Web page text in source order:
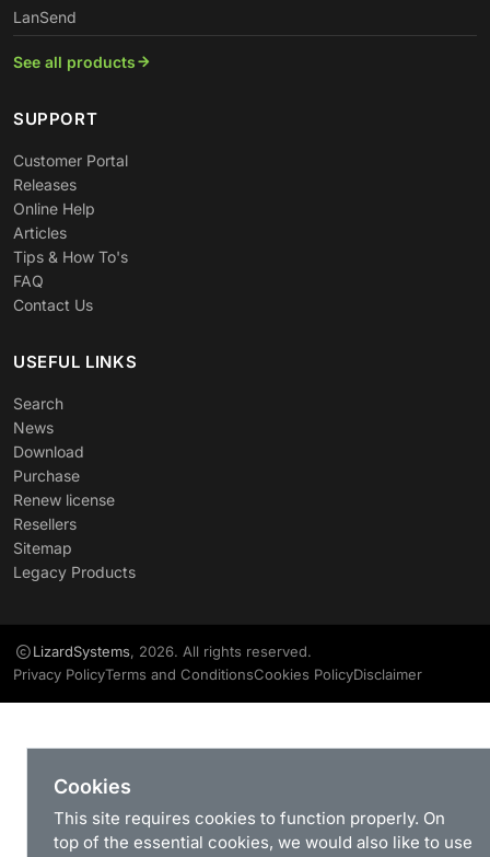
LanSend
See all products
SUPPORT
Customer Portal
Releases
Online Help
Articles
Tips & How To's
FAQ
Contact Us
USEFUL LINKS
Search
News
Download
Purchase
Renew license
Resellers
Sitemap
Legacy Products
LizardSystems, 2026. All rights reserved.
Privacy PolicyTerms and ConditionsCookies PolicyDisclaimer
Cookies
This site requires cookies to function properly. On
top of the essential cookies, we would also like to use